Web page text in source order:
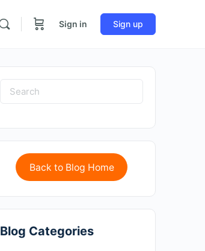
Sign in Sign up
Back to Blog Home
Blog Categories